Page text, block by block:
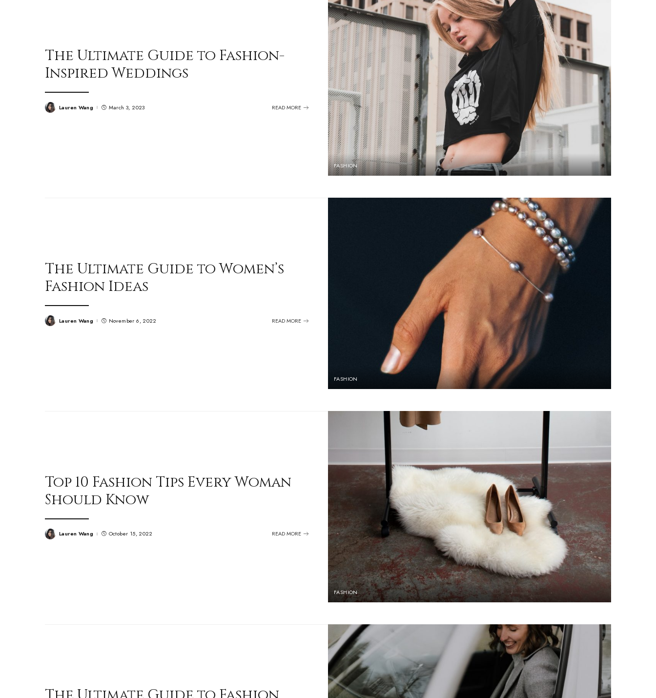
FASHION
The Ultimate Guide to Fashion-
Inspired Weddings
Posted
by
Lauren Wang March 3, 2023 READ MORE
FASHION
The Ultimate Guide to Women’s
Fashion Ideas
Posted
by
Lauren Wang November 6, 2022 READ MORE
FASHION
Top 10 Fashion Tips Every Woman
Should Know
Posted
by
Lauren Wang October 15, 2022 READ MORE